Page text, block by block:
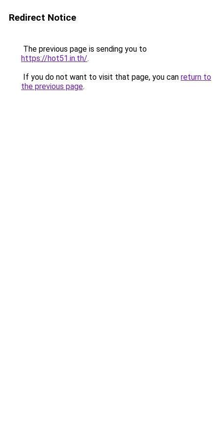
Redirect Notice
The previous page is sending you to
https://hot51.in.th/.
If you do not want to visit that page, you can return to
the previous page.